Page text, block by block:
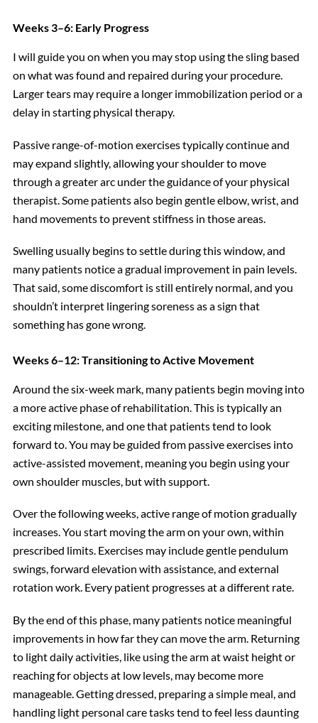
Weeks 3–6: Early Progress
I will guide you on when you may stop using the sling based
on what was found and repaired during your procedure.
Larger tears may require a longer immobilization period or a
delay in starting physical therapy.
Passive range-of-motion exercises typically continue and
may expand slightly, allowing your shoulder to move
through a greater arc under the guidance of your physical
therapist. Some patients also begin gentle elbow, wrist, and
hand movements to prevent stiffness in those areas.
Swelling usually begins to settle during this window, and
many patients notice a gradual improvement in pain levels.
That said, some discomfort is still entirely normal, and you
shouldn’t interpret lingering soreness as a sign that
something has gone wrong.
Weeks 6–12: Transitioning to Active Movement
Around the six-week mark, many patients begin moving into
a more active phase of rehabilitation. This is typically an
exciting milestone, and one that patients tend to look
forward to. You may be guided from passive exercises into
active-assisted movement, meaning you begin using your
own shoulder muscles, but with support.
Over the following weeks, active range of motion gradually
increases. You start moving the arm on your own, within
prescribed limits. Exercises may include gentle pendulum
swings, forward elevation with assistance, and external
rotation work. Every patient progresses at a different rate.
By the end of this phase, many patients notice meaningful
improvements in how far they can move the arm. Returning
to light daily activities, like using the arm at waist height or
reaching for objects at low levels, may become more
manageable. Getting dressed, preparing a simple meal, and
handling light personal care tasks tend to feel less daunting